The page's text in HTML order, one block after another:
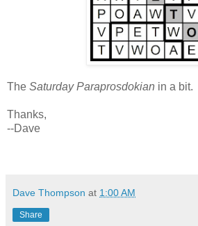
The Saturday Paraprosdokian in a bit.
Thanks,
--Dave
Dave Thompson at 1:00 AM
Share